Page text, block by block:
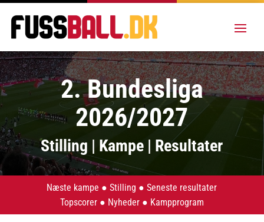
2. Bundesliga
2026/2027
Stilling | Kampe | Resultater
Næste kampe ●Stilling ●Seneste resultater
Topscorer● Nyheder● Kampprogram